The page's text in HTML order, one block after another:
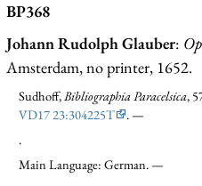
BP368
Johann Rudolph Glauber:
Amsterdam, no printer, 1652.
Sudhoff, Bibliographia Paracelsica,
VD17 23:304225T
. —
.
Main Language: German. —